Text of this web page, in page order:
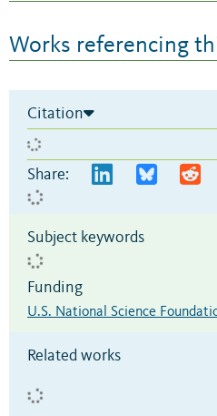
Works referencing
Citation
Share:
Subject keywords
Funding
U.S. National Science
Related works